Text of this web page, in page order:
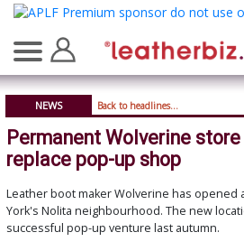
NEWS Back to headlines...
Permanent Wolverine
replace pop-up shop
Leather boot maker Wolverine has opened
York's Nolita neighbourhood. The new
successful pop-up venture last autumn.